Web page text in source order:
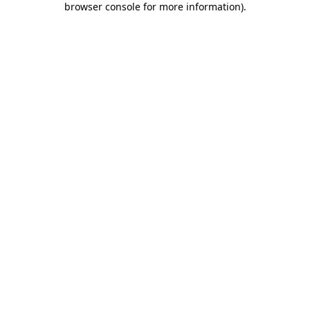
browser console for more information).